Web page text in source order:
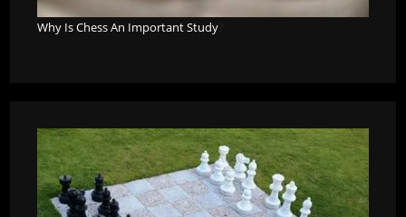
Why Is Chess An Important Study